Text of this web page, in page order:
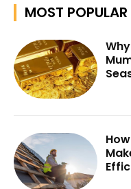
MOST POPULAR